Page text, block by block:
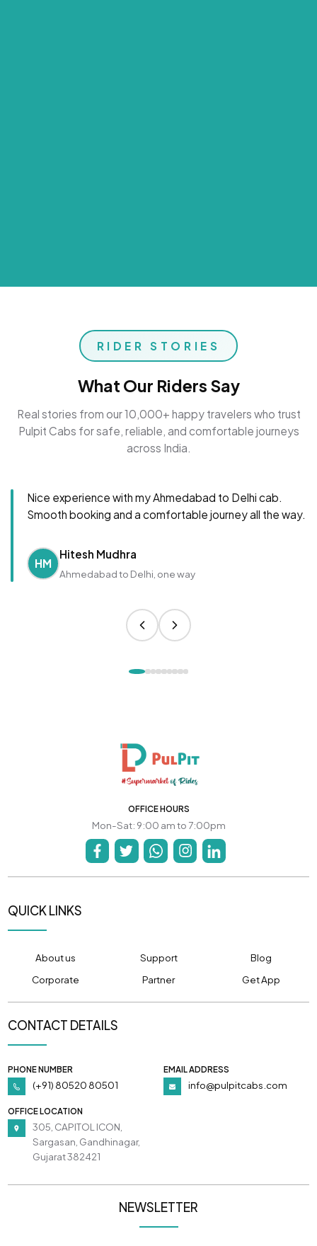
RIDER STORIES
What Our Riders Say
Real stories from our 10,000+ happy travelers who trust
Pulpit Cabs for safe, reliable, and comfortable journeys
across India.
Nice experience with my Ahmedabad to Delhi cab.
Smooth booking and a comfortable journey all the way.
HM
Hitesh Mudhra
Ahmedabad to Delhi, one way
OFFICE HOURS
Mon-Sat: 9:00 am to 7:00pm
QUICK LINKS
About us Support
Blog
Corporate
Partner Get App
CONTACT DETAILS
PHONE NUMBER
(+91) 80520 80501
EMAIL ADDRESS
info@pulpitcabs.com
OFFICE LOCATION
305, CAPITOL ICON,
Sargasan, Gandhinagar,
Gujarat 382421
NEWSLETTER